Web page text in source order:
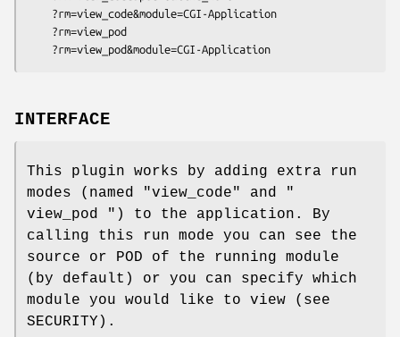
INTERFACE
This plugin works by adding extra run
modes (named
"view_code" and
"
view_pod " ) to the application. By
calling this run mode you can see the
source or POD of the running module
(by default) or you can specify which
module you would like to view (see
SECURITY).